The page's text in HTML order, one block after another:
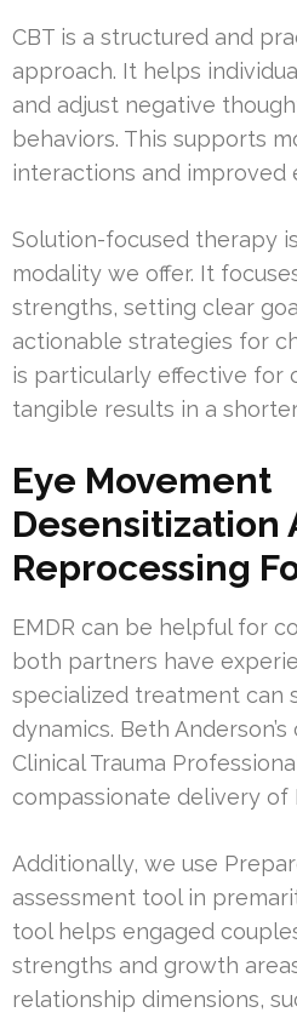
CBT is a structured and
approach. It helps
and adjust negative
behaviors. This supports
interactions and improved
Solution-focused therapy
modality we offer. It
strengths, setting clear
actionable strategies for
is particularly effective for
tangible results in a
Eye Movement
Desensitization
Reprocessing
EMDR can be helpful for
both partners have
specialized treatment can
dynamics. Beth
Clinical Trauma
compassionate delivery of
Additionally, we use
assessment tool in
tool helps engaged
strengths and growth
relationship dimensions,